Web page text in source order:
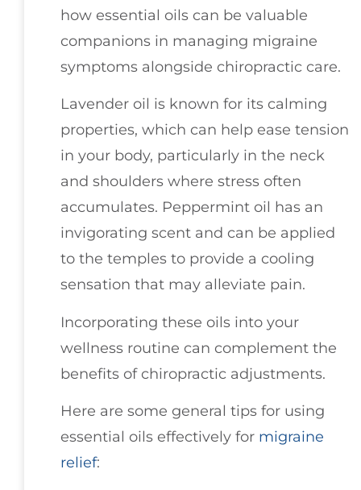
how essential oils can be valuable
companions in managing migraine
symptoms alongside chiropractic care.
Lavender oil is known for its calming
properties, which can help ease tension
in your body, particularly in the neck
and shoulders where stress often
accumulates. Peppermint oil has an
invigorating scent and can be applied
to the temples to provide a cooling
sensation that may alleviate pain.
Incorporating these oils into your
wellness routine can complement the
benefits of chiropractic adjustments.
Here are some general tips for using
essential oils effectively for migraine
relief: